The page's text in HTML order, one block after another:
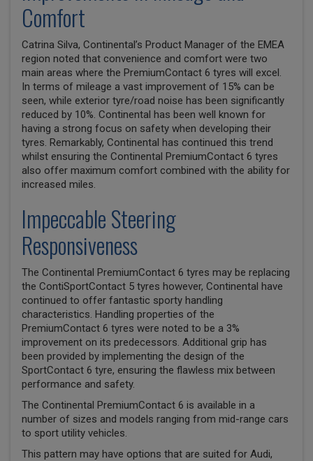
Comfort
Catrina Silva, Continental’s Product Manager of the EMEA
region noted that convenience and comfort were two
main areas where the PremiumContact 6 tyres will excel.
In terms of mileage a vast improvement of 15% can be
seen, while exterior tyre/road noise has been significantly
reduced by 10%. Continental has been well known for
having a strong focus on safety when developing their
tyres. Remarkably, Continental has continued this trend
whilst ensuring the Continental PremiumContact 6 tyres
also offer maximum comfort combined with the ability for
increased miles.
Impeccable Steering
Responsiveness
The Continental PremiumContact 6 tyres may be replacing
the ContiSportContact 5 tyres however, Continental have
continued to offer fantastic sporty handling
characteristics. Handling properties of the
PremiumContact 6 tyres were noted to be a 3%
improvement on its predecessors. Additional grip has
been provided by implementing the design of the
SportContact 6 tyre, ensuring the flawless mix between
performance and safety.
The Continental PremiumContact 6 is available in a
number of sizes and models ranging from mid-range cars
to sport utility vehicles.
This pattern may have options that are suited for Audi,